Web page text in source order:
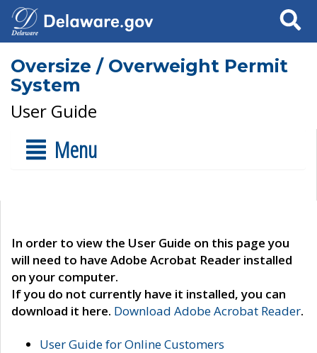
Search
Oversize / Overweight Permit
System
User Guide
Menu
In order to view the User Guide on this page you
will need to have Adobe Acrobat Reader installed
on your computer.
If you do not currently have it installed, you can
download it here. Download Adobe Acrobat Reader.
User Guide for Online Customers